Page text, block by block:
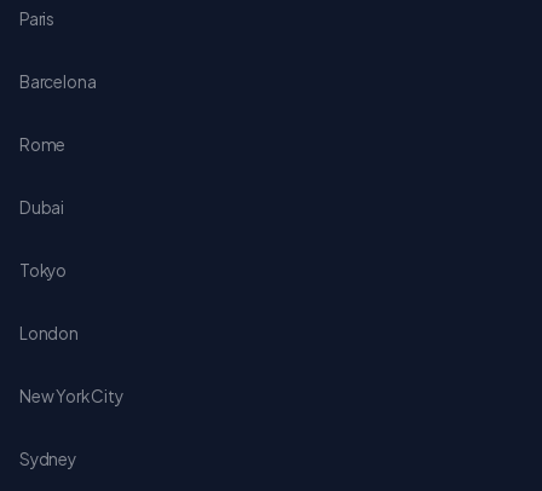
Paris
Barcelona
Rome
Dubai
Tokyo
London
New York City
Sydney